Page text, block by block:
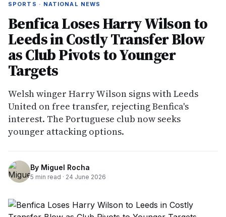
SPORTS · NATIONAL NEWS
Benfica Loses Harry Wilson to
Leeds in Costly Transfer Blow
as Club Pivots to Younger
Targets
Welsh winger Harry Wilson signs with Leeds
United on free transfer, rejecting Benfica's
interest. The Portuguese club now seeks
younger attacking options.
By Miguel Rocha
5 min read · 24 June 2026